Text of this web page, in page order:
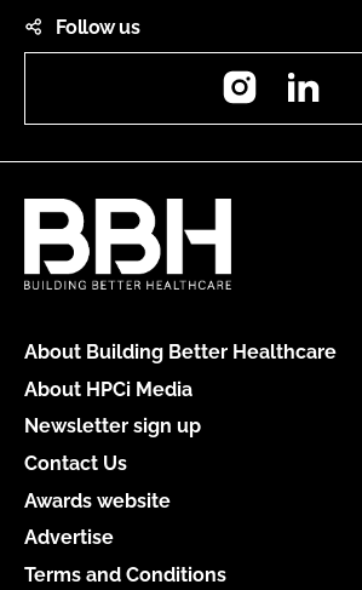
Follow us
Instagram
About Building Better Healthcare
About HPCi Media
Newsletter sign up
Contact Us
Awards website
Advertise
Terms and Conditions